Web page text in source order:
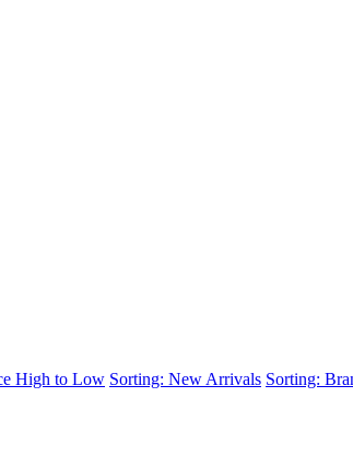
High to Low Sorting: New Arrivals Sorting: